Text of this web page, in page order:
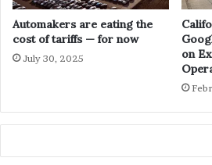
Automakers are eating the
cost of tariffs — for now
July 30, 2025
on